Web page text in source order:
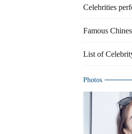
Celebrities
Famous
List of
Photos